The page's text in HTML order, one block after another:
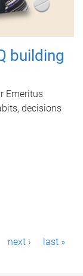
building
Emeritus
decisions
next › last »